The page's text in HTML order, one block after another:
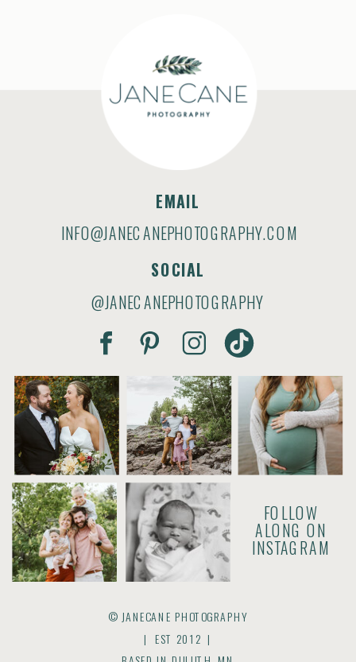
@JANECANEPHOTOGRAPHY
SOCIAL
INFO@JANECANEPHOTOGRAPHY.COM
EMAIL
FOLLOW
ALONG ON
INSTAGRAM
| EST 2012 |
© JANECANE PHOTOGRAPHY